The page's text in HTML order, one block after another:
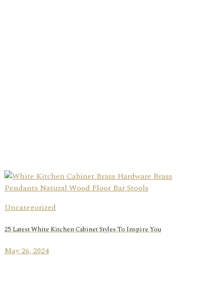
Uncategorized
25 Latest White Kitchen Cabinet Styles To Inspire You
May 26, 2024